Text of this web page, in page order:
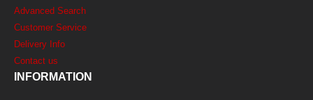
Advanced Search
Customer Service
Delivery Info
Contact us
INFORMATION